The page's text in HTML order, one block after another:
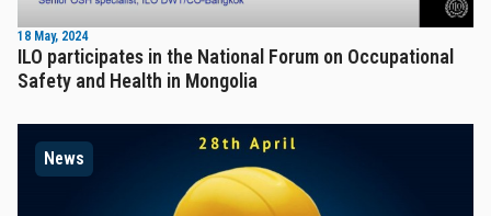
18 May, 2024
ILO participates in the National Forum on Occupational
Safety and Health in Mongolia
News